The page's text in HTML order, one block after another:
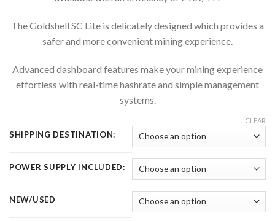
The Goldshell SC Lite is delicately designed which provides a
safer and more convenient mining experience.
Advanced dashboard features make your mining experience
effortless with real-time hashrate and simple management
systems.
SHIPPING DESTINATION:
POWER SUPPLY INCLUDED:
NEW/USED
CLEAR